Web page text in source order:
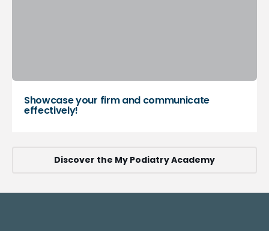
Discover the My Podiatry Academy
Showcase your firm and communicate
effectively!